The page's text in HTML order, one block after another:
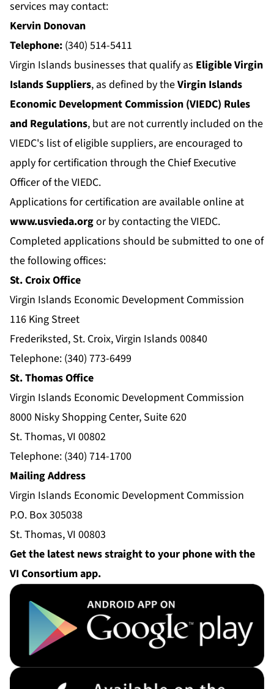
services may contact:
Kervin Donovan
Telephone: (340) 514-5411
Virgin Islands businesses that qualify as Eligible Virgin
Islands Suppliers, as defined by theVirgin Islands
Economic Development Commission (VIEDC) Rules
and Regulations, but are not currently included on the
VIEDC's list of eligible suppliers, are encouraged to
apply for certification through the Chief Executive
Officer of the VIEDC.
Applications for certification are available online at
www.usvieda.orgor by contacting the VIEDC.
Completed applications should be submitted to one of
the following offices:
St. Croix Office
Virgin Islands Economic Development Commission
116 King Street
Frederiksted, St. Croix, Virgin Islands 00840
Telephone: (340) 773-6499
St. Thomas Office
Virgin Islands Economic Development Commission
8000 Nisky Shopping Center, Suite 620
St. Thomas, VI 00802
Telephone: (340) 714-1700
Mailing Address
Virgin Islands Economic Development Commission
P.O. Box 305038
St. Thomas, VI 00803
Get the latest news straight to your phone with the
VI Consortium app.